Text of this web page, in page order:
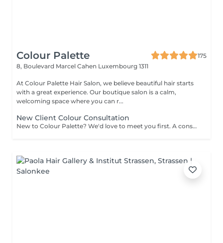
Colour Palette
175
8, Boulevard Marcel Cahen Luxembourg 1311
At Colour Palette Hair Salon, we believe beautiful hair starts
with a great experience. Our boutique salon is a calm,
welcoming space where you can r...
New Client Colour Consultation
New to Colour Palette? We'd love to meet you first. A consultation is required before booking any new colour service, including highlights, balayage, blonding, and colour transformations. During your consultation, we'll discuss your hair goals, assess your hair, and create a personalised colour plan together. Solid root retouch appointments are exempt from this requirement. Ideal for: Major colour changes Colour corrections First-time lightening or blonding Extension inquiries Unsure clients